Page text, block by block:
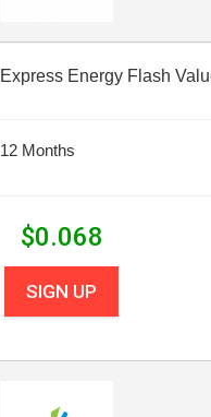
Express Energy Flash
12 Months
$0.068
SIGN UP